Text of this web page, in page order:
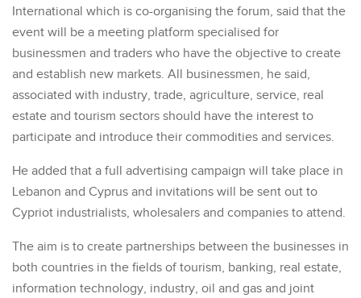
International which is co-organising the forum, said that the
event will be a meeting platform specialised for
businessmen and traders who have the objective to create
and establish new markets. All businessmen, he said,
associated with industry, trade, agriculture, service, real
estate and tourism sectors should have the interest to
participate and introduce their commodities and services.
He added that a full advertising campaign will take place in
Lebanon and Cyprus and invitations will be sent out to
Cypriot industrialists, wholesalers and companies to attend.
The aim is to create partnerships between the businesses in
both countries in the fields of tourism, banking, real estate,
information technology, industry, oil and gas and joint